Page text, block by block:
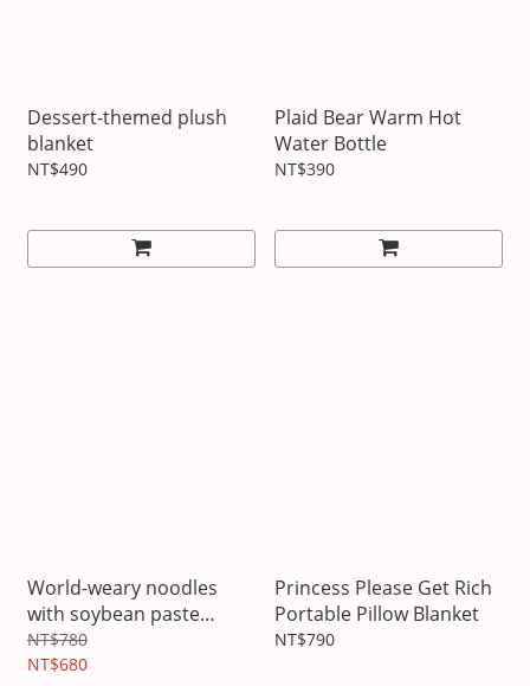
Dessert-themed plush
blanket
NT$490
Plaid Bear Warm Hot
Water Bottle
NT$390
World-weary noodles
with soybean paste
pillow blanket
NT$780
NT$680
Princess Please Get Rich
Portable Pillow Blanket
NT$790